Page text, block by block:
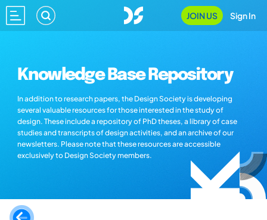
JOIN US Sign In
Knowledge Base Repository
In addition to research papers, the Design Society is developing
several valuable resources for those interested in the study of
design. These include a repository of PhD theses, a library of case
studies and transcripts of design activities, and an archive of our
newsletters. Please note that these resources are accessible
exclusively to Design Society members.